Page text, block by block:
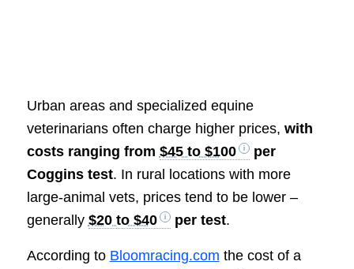
Urban areas and specialized equine
veterinarians often charge higher prices, with
costs ranging from $45 to $100
per
Coggins test. In rural locations with more
large-animal vets, prices tend to be lower –
generally $20 to $40 per test.
According to Bloomracing.com the cost of a